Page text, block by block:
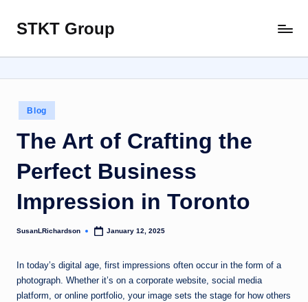
Skip
content
STKT Group
with
Every
Sphere
Posted
in
Blog
The Art of Crafting the
Perfect Business
Impression in Toronto
Posted
SusanLRichardson January 12, 2025
In today’s digital age, first impressions often occur in the form of a
photograph. Whether it’s on a corporate website, social media
platform, or online portfolio, your image sets the stage for how others